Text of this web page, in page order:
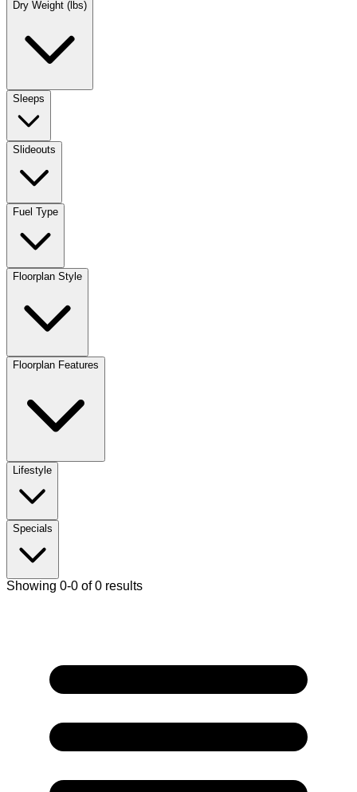
Dry Weight (lbs)
Sleeps
Slideouts
Fuel Type
Floorplan Style
Floorplan Features
Lifestyle
Specials
Showing 0-0 of 0 results